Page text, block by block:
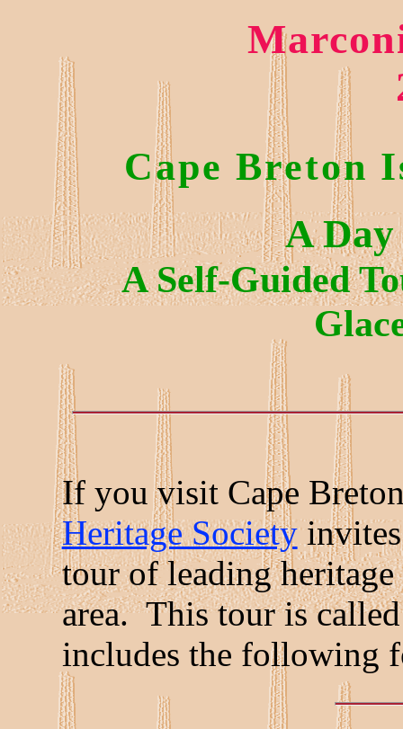
Cape Breton
A
A Self-Guided
If you visit Cape
Heritage Societyinvites
tour of leading
area. This tour is
includes the following